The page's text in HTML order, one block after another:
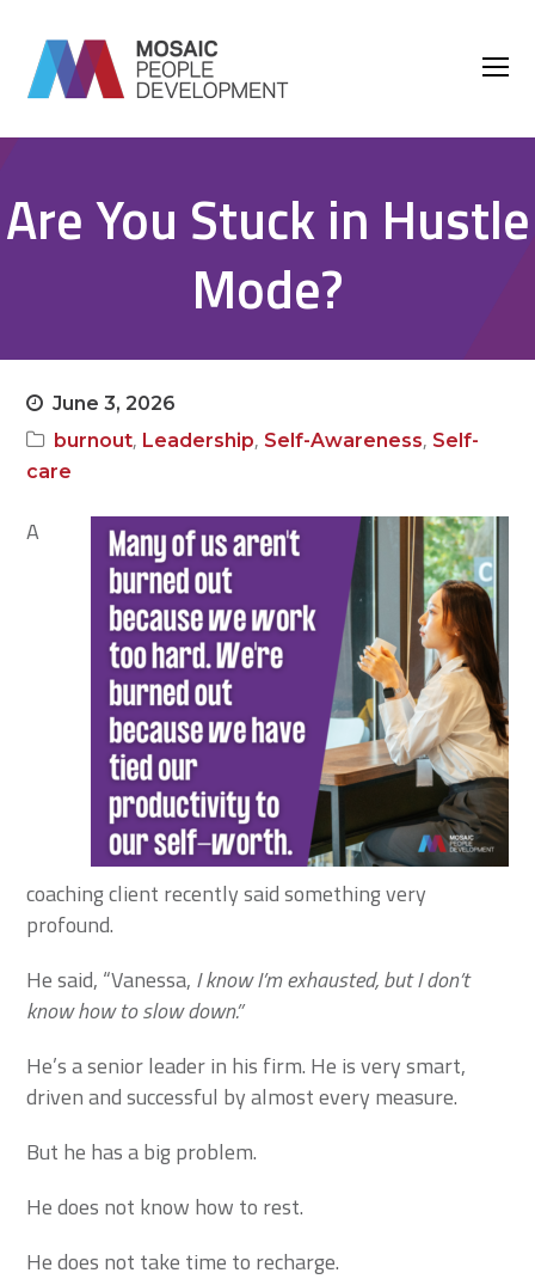
Are You Stuck in Hustle
Mode?
June 3, 2026
burnout, Leadership, Self-Awareness, Self-
care
A
coaching client recently said something very
profound.
He said, “Vanessa, I know I’m exhausted, but I don’t
know how to slow down.”
He’s a senior leader in his firm. He is very smart,
driven and successful by almost every measure.
But he has a big problem.
He does not know how to rest.
He does not take time to recharge.